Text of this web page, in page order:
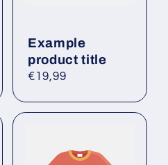
Example
product title
Regular
€19,99